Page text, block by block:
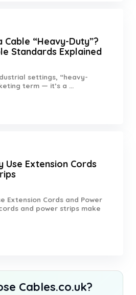
Cable “Heavy-Duty”?
Standards Explained
settings, “heavy-
term — it’s a ...
Use Extension Cords
Extension Cords and Power
and power strips make
Cables.co.uk?